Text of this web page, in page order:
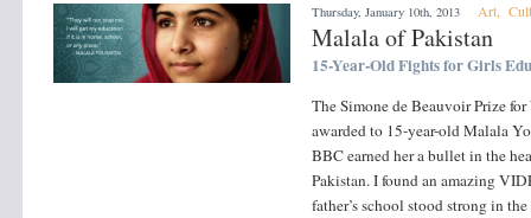
Thursday, January 10th, 2013 Art
Malala of Pakistan
15-Year-Old Fights for Girls
The Simone de Beauvoir Prize for
awarded to 15-year-old Malala
BBC earned her a bullet in the
Pakistan. I found an amazing
father’s school stood strong in